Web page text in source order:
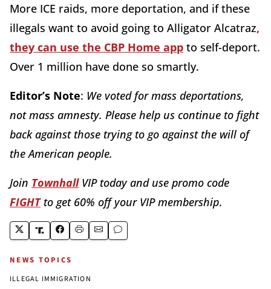
More ICE raids, more deportation, and if these
illegals want to avoid going to Alligator Alcatraz,
they can use the CBP Home app to self-deport.
Over 1 million have done so smartly.
Editor’s Note: We voted for mass deportations,
not mass amnesty. Please help us continue to fight
back against those trying to go against the will of
the American people.
Join TownhallVIP today and use promo code
FIGHTto get 60% off your VIP membership.
NEWS TOPICS
ILLEGAL IMMIGRATION